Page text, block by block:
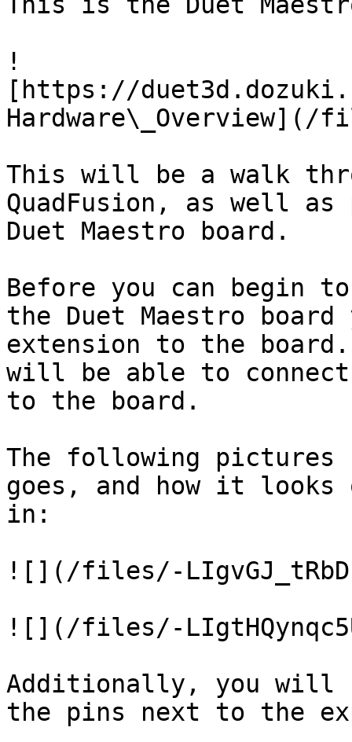
!
[https://
Hardware\_Overview](/
This will be a walk
QuadFusion, as well
Duet Maestro board.
Before you can begin
the Duet Maestro
extension to the
will be able to
to the board.
The following pictures
goes, and how it looks
in:
![](/files/-
![](/files/-
Additionally, you will
the pins next to the